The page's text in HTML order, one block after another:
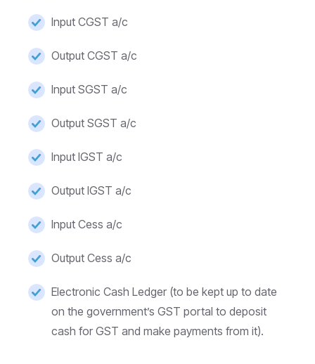
Input CGST a/c
Output CGST a/c
Input SGST a/c
Output SGST a/c
Input IGST a/c
Output IGST a/c
Input Cess a/c
Output Cess a/c
Electronic Cash Ledger (to be kept up to date
on the government’s GST portal to deposit
cash for GST and make payments from it).